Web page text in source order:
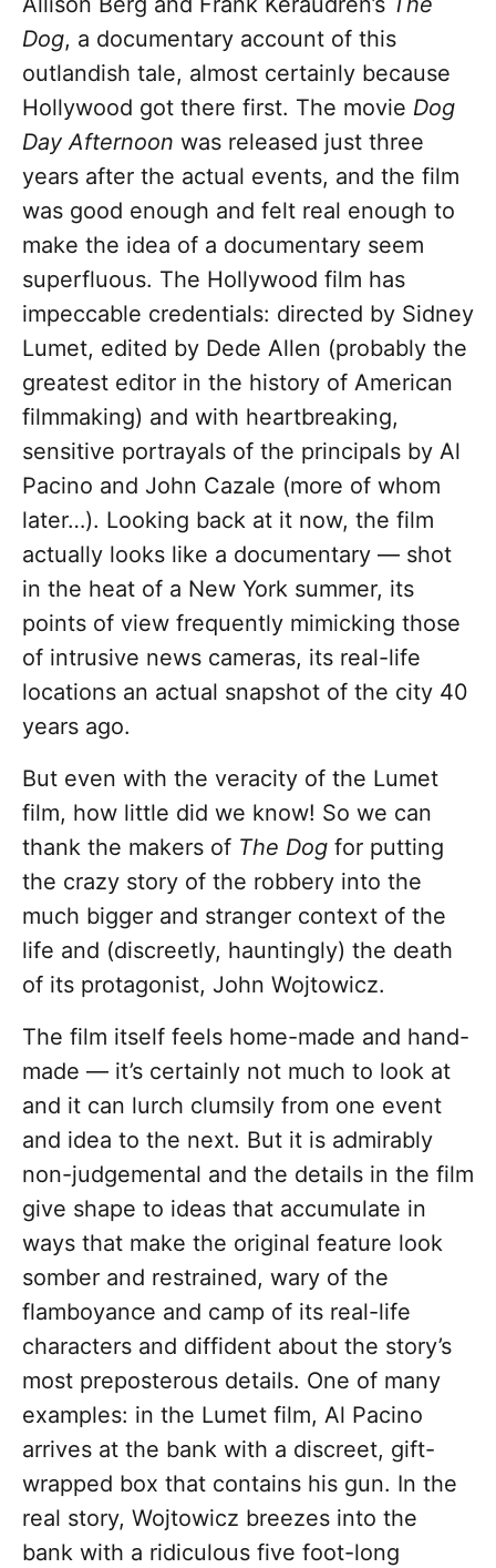
Dog, a documentary account of this
outlandish tale, almost certainly because
Hollywood got there first. The movie Dog
Day Afternoon was released just three
years after the actual events, and the film
was good enough and felt real enough to
make the idea of a documentary seem
superfluous. The Hollywood film has
impeccable credentials: directed by Sidney
Lumet, edited by Dede Allen (probably the
greatest editor in the history of American
filmmaking) and with heartbreaking,
sensitive portrayals of the principals by Al
Pacino and John Cazale (more of whom
later…). Looking back at it now, the film
actually looks like a documentary — shot
in the heat of a New York summer, its
points of view frequently mimicking those
of intrusive news cameras, its real-life
locations an actual snapshot of the city 40
years ago.
But even with the veracity of the Lumet
film, how little did we know! So we can
thank the makers of The Dog for putting
the crazy story of the robbery into the
much bigger and stranger context of the
life and (discreetly, hauntingly) the death
of its protagonist, John Wojtowicz.
The film itself feels home-made and hand-
made — it’s certainly not much to look at
and it can lurch clumsily from one event
and idea to the next. But it is admirably
non-judgemental and the details in the film
give shape to ideas that accumulate in
ways that make the original feature look
somber and restrained, wary of the
flamboyance and camp of its real-life
characters and diffident about the story’s
most preposterous details. One of many
examples: in the Lumet film, Al Pacino
arrives at the bank with a discreet, gift-
wrapped box that contains his gun. In the
real story, Wojtowicz breezes into the
bank with a ridiculous five foot-long